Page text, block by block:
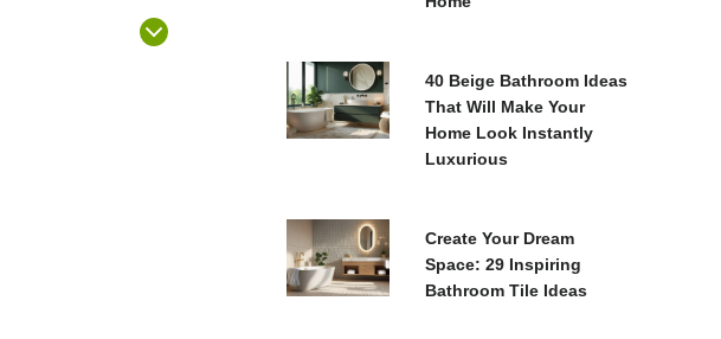
40 Beige Bathroom Ideas
That Will Make Your
Home Look Instantly
Luxurious
Create Your Dream
Space: 29 Inspiring
Bathroom Tile Ideas